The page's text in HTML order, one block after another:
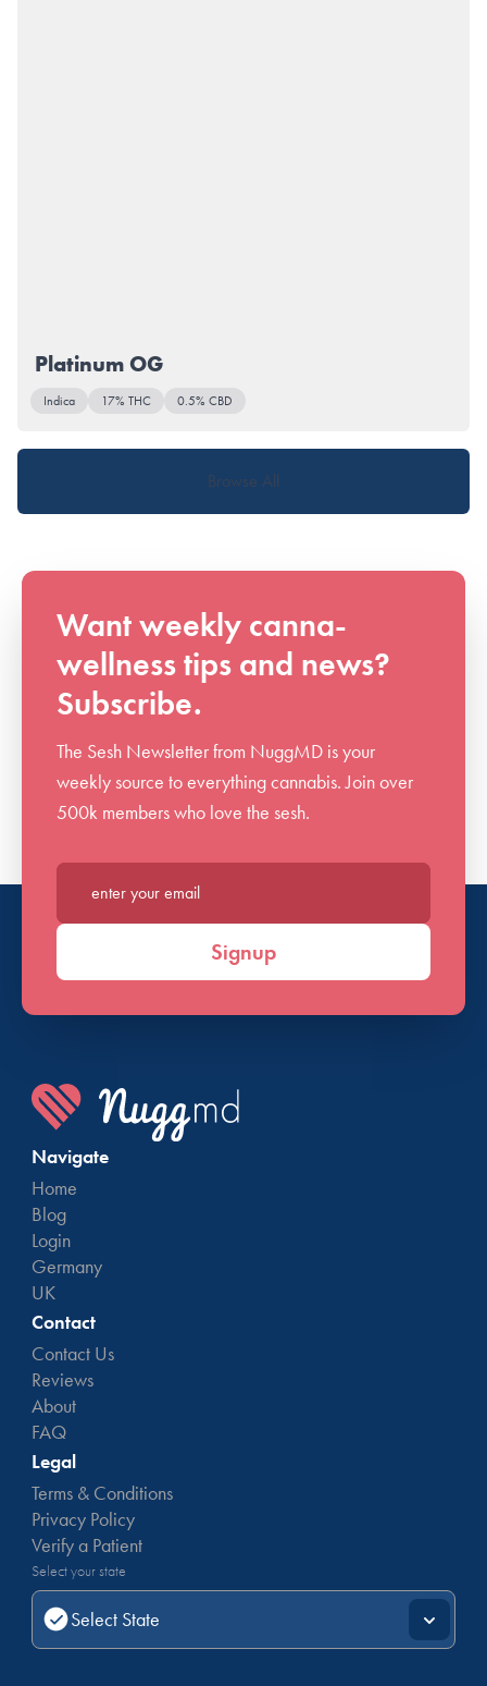
Platinum OG
Indica 17% THC 0.5% CBD
Browse All
Want weekly canna-
wellness tips and news?
Subscribe.
The Sesh Newsletter from NuggMD is your
weekly source to everything cannabis. Join over
500k members who love the sesh.
Enter your email*
Signup
Navigate
Home
Blog
Login
Germany
UK
Contact
Contact Us
Reviews
About
FAQ
Legal
Terms & Conditions
Privacy Policy
Verify a Patient
Select your state